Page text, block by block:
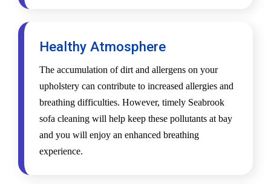
Healthy Atmosphere
The accumulation of dirt and allergens on your
upholstery can contribute to increased allergies and
breathing difficulties. However, timely Seabrook
sofa cleaning will help keep these pollutants at bay
and you will enjoy an enhanced breathing
experience.